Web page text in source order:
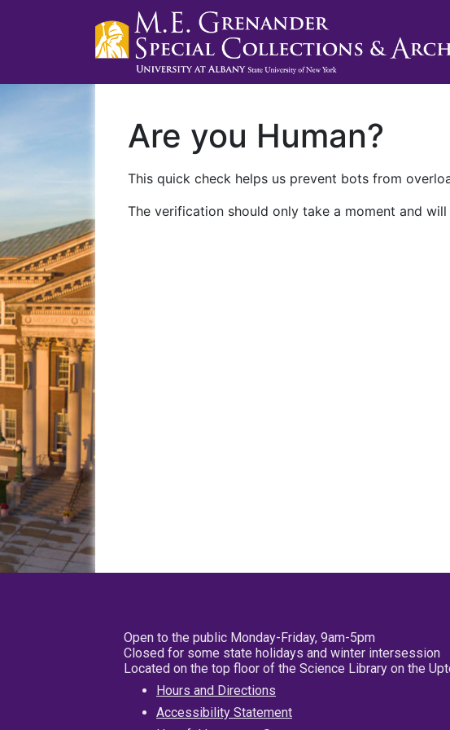
Are you Human?
This quick check helps us prevent bots from
The verification should only take a moment and
Open to the public Monday-Friday, 9am-5pm
Closed for some state holidays and winter intersession
Located on the top floor of the Science Library on the
Hours and Directions
Accessibility Statement